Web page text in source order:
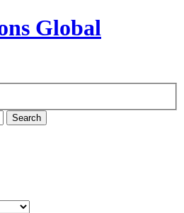
Search